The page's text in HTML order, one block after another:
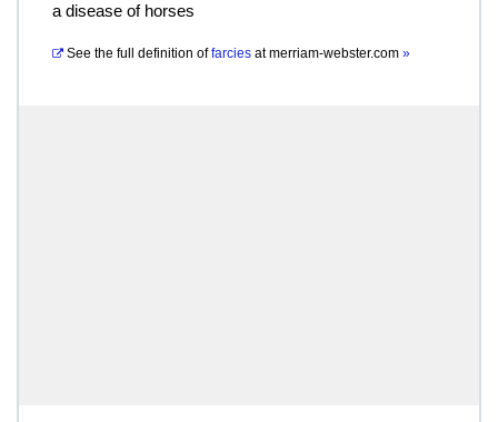
a disease of horses
See the full definition of farcies atmerriam-webster.com »